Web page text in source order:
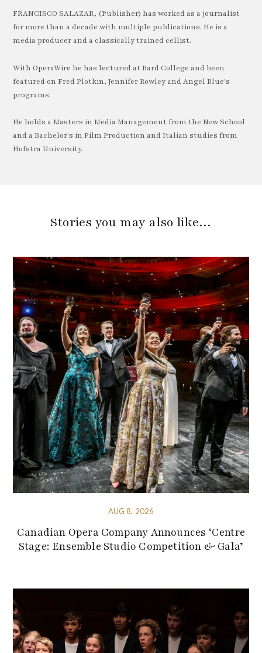
FRANCISCO SALAZAR, (Publisher) has worked as a journalist
for more than a decade with multiple publications. He is a
media producer and a classically trained cellist.
With OperaWire he has lectured at Bard College and been
featured on Fred Plotkin, Jennifer Rowley and Angel Blue's
programs.
He holds a Masters in Media Management from the New School
and a Bachelor's in Film Production and Italian studies from
Hofstra University.
Stories you may also like…
AUG 8, 2026
Canadian Opera Company Announces ‘Centre
Stage: Ensemble Studio Competition & Gala’